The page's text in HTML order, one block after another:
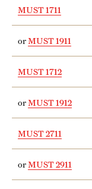
Clinical Trials
Athletics
About
Community Impact
MUST 1711
orMUST 1911
MUST 1712
orMUST 1912
MUST 2711
orMUST 2911